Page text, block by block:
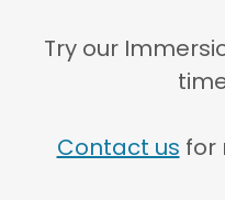
Try our
Contact us for